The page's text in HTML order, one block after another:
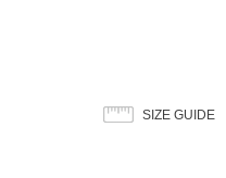
SIZE GUIDE